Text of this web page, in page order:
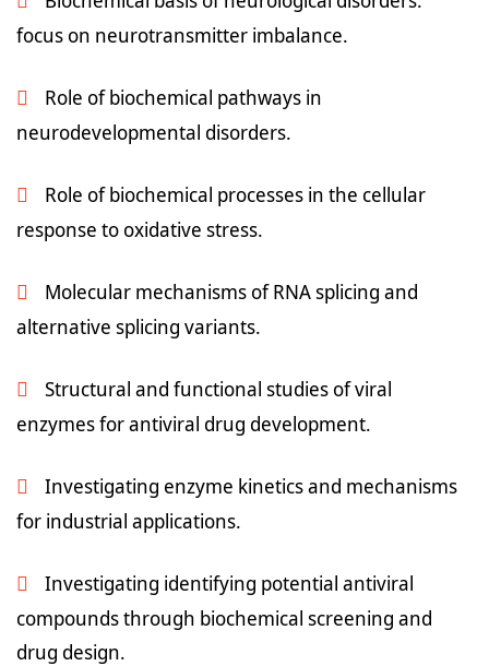
focus on neurotransmitter imbalance.
Role of biochemical pathways in
neurodevelopmental disorders.
Role of biochemical processes in the cellular
response to oxidative stress.
Molecular mechanisms of RNA splicing and
alternative splicing variants.
Structural and functional studies of viral
enzymes for antiviral drug development.
Investigating enzyme kinetics and mechanisms
for industrial applications.
Investigating identifying potential antiviral
compounds through biochemical screening and
drug design.